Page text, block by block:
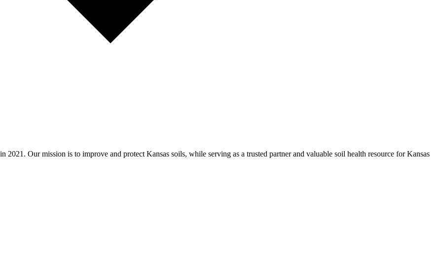
Our mission is to improve and protect Kansas soils, while serving as a trusted partner and valuable soil health resource for Kansas